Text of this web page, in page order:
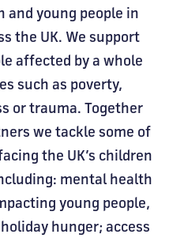
young people in
the UK. We support
affected by a whole
such as poverty,
or trauma. Together
we tackle some of
the UK’s children
mental health
young people,
hunger; access